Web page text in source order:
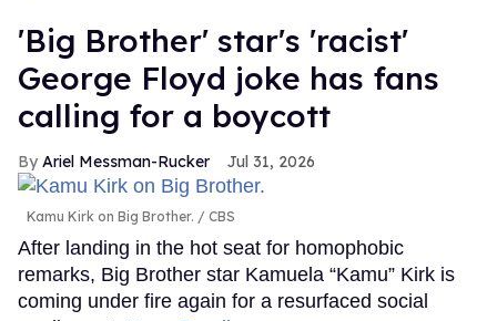
'Big Brother' star's 'racist'
George Floyd joke has fans
calling for a boycott
Ariel Messman-Rucker Jul 31, 2026
Kamu Kirk on Big Brother. CBS
After landing in the hot seat for homophobic
remarks, Big Brother star Kamuela “Kamu” Kirk is
coming under fire again for a resurfaced social